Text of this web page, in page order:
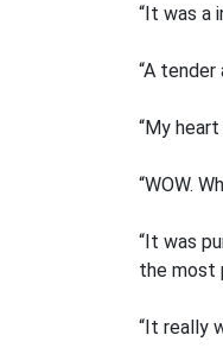
“It was a
“A
“My
“WOW.
“It was
the most
“It really